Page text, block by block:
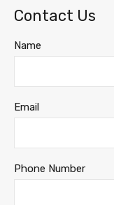
Contact Us
Name
Email
Phone Number